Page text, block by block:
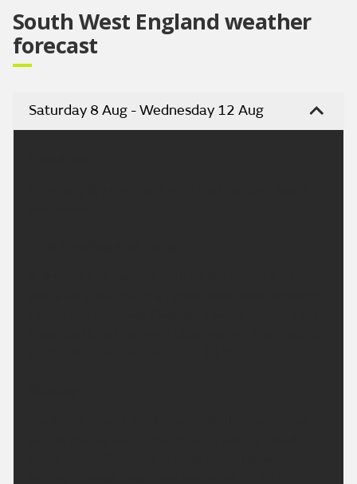
South West England weather
forecast
Saturday 8 Aug - Wednesday 12 Aug